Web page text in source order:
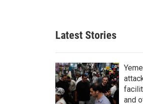
r
c
h
Latest Stories
and